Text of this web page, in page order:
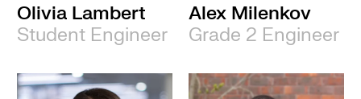
Olivia Lambert
Student Engineer
Alex Milenkov
Grade 2 Engineer